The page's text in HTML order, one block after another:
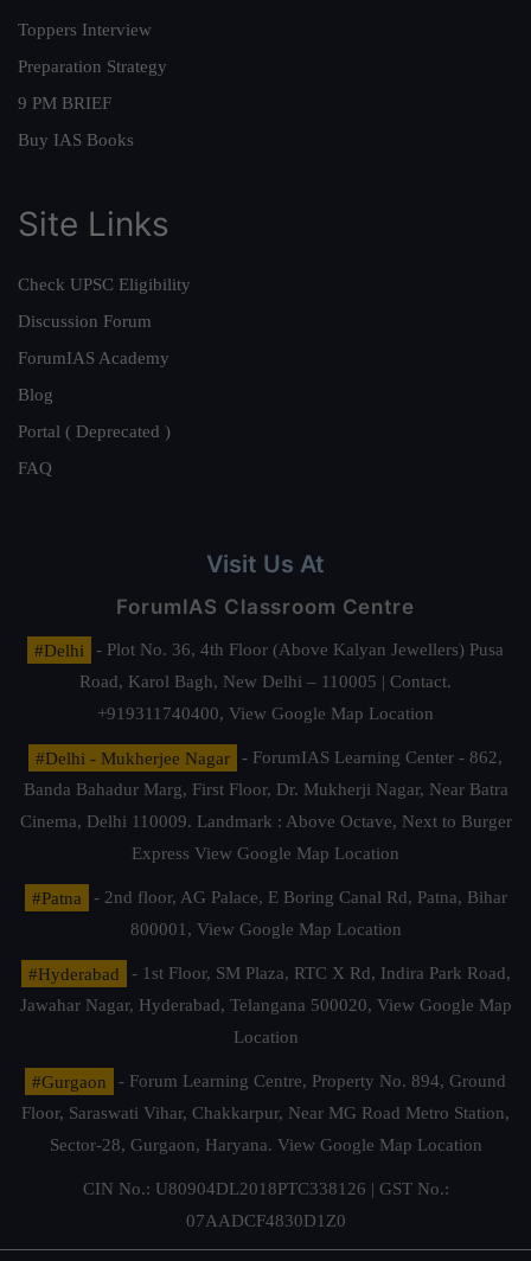
Toppers Interview
Preparation Strategy
9 PM BRIEF
Buy IAS Books
Site Links
Check UPSC Eligibility
Discussion Forum
ForumIAS Academy
Blog
Portal ( Deprecated )
FAQ
Visit Us At
ForumIAS Classroom Centre
#Delhi
- Plot No. 36, 4th Floor (Above Kalyan Jewellers) Pusa
Road, Karol Bagh, New Delhi – 110005 | Contact.
+919311740400, View Google Map Location
#Delhi - Mukherjee Nagar
- ForumIAS Learning Center - 862,
Banda Bahadur Marg, First Floor, Dr. Mukherji Nagar, Near Batra
Cinema, Delhi 110009. Landmark : Above Octave, Next to Burger
Express View Google Map Location
#Patna
- 2nd floor, AG Palace, E Boring Canal Rd, Patna, Bihar
800001, View Google Map Location
#Hyderabad
- 1st Floor, SM Plaza, RTC X Rd, Indira Park Road,
Jawahar Nagar, Hyderabad, Telangana 500020, View Google Map
Location
#Gurgaon
- Forum Learning Centre, Property No. 894, Ground
Floor, Saraswati Vihar, Chakkarpur, Near MG Road Metro Station,
Sector-28, Gurgaon, Haryana. View Google Map Location
CIN No.: U80904DL2018PTC338126 | GST No.:
07AADCF4830D1Z0